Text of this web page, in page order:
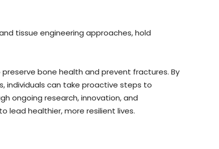
tissue engineering approaches, hold
bone health and prevent fractures. By
individuals can take proactive steps to
ongoing research, innovation, and
lead healthier, more resilient lives.